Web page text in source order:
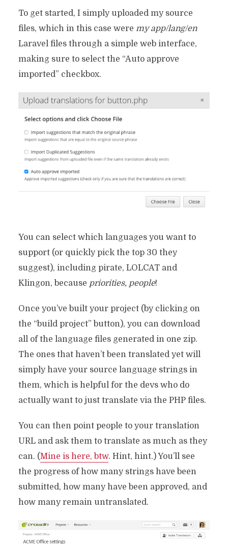
To get started, I simply uploaded my source
files, which in this case were my app/lang/en
Laravel files through a simple web interface,
making sure to select the “Auto approve
imported” checkbox.
You can select which languages you want to
support (or quickly pick the top 30 they
suggest), including pirate, LOLCAT and
Klingon, because priorities, people!
Once you’ve built your project (by clicking on
the “build project” button), you can download
all of the language files generated in one zip.
The ones that haven’t been translated yet will
simply have your source language strings in
them, which is helpful for the devs who do
actually want to just translate via the PHP files.
You can then point people to your translation
URL and ask them to translate as much as they
can. (Mine is here, btw. Hint, hint.) You’ll see
the progress of how many strings have been
submitted, how many have been approved, and
how many remain untranslated.